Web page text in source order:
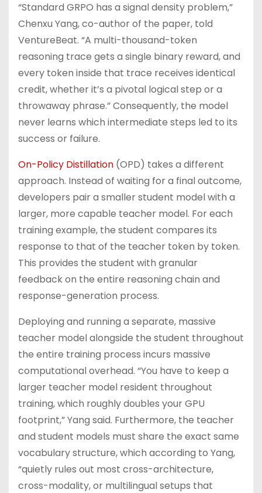
“Standard GRPO has a signal density problem,”
Chenxu Yang, co-author of the paper, told
VentureBeat. “A multi-thousand-token
reasoning trace gets a single binary reward, and
every token inside that trace receives identical
credit, whether it’s a pivotal logical step or a
throwaway phrase.” Consequently, the model
never learns which intermediate steps led to its
success or failure.
On-Policy Distillation (OPD) takes a different
approach. Instead of waiting for a final outcome,
developers pair a smaller student model with a
larger, more capable teacher model. For each
training example, the student compares its
response to that of the teacher token by token.
This provides the student with granular
feedback on the entire reasoning chain and
response-generation process.
Deploying and running a separate, massive
teacher model alongside the student throughout
the entire training process incurs massive
computational overhead. “You have to keep a
larger teacher model resident throughout
training, which roughly doubles your GPU
footprint,” Yang said. Furthermore, the teacher
and student models must share the exact same
vocabulary structure, which according to Yang,
“quietly rules out most cross-architecture,
cross-modality, or multilingual setups that